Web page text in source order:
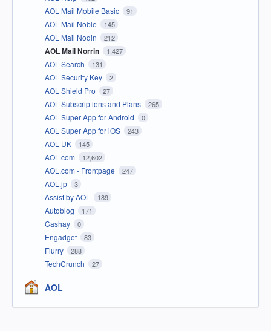
AOL Mail Mobile Basic 91
AOL Mail Noble 145
AOL Mail Nodin 212
AOL Mail Norrin 1,427
AOL Search 131
AOL Security Key 2
AOL Shield Pro 27
AOL Subscriptions and Plans 265
AOL Super App for Android 0
AOL Super App for iOS 243
AOL UK 145
AOL.com 12,602
AOL.com - Frontpage 247
AOL.jp 3
Assist by AOL 189
Autoblog 171
Cashay 0
Engadget 83
Flurry 288
TechCrunch 27
AOL